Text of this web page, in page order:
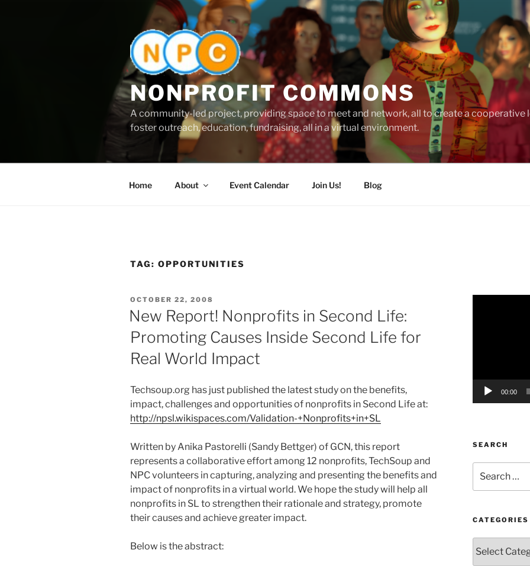
NONPROFIT COMMONS
A community-led project, providing space to meet and network, all to create a cooperative
foster outreach, education, fundraising, all in a virtual environment.
Home About Event Calendar Join Us! Blog
TAG: OPPORTUNITIES
POSTED
ON
OCTOBER 22, 2008
New Report! Nonprofits in Second Life:
Promoting Causes Inside Second Life for
Real World Impact
Techsoup.org has just published the latest study on the benefits,
impact, challenges and opportunities of nonprofits in Second Life at:
http://npsl.wikispaces.com/Validation-+Nonprofits+in+SL
Written by Anika Pastorelli (Sandy Bettger) of GCN, this report
represents a collaborative effort among 12 nonprofits, TechSoup and
NPC volunteers in capturing, analyzing and presenting the benefits and
impact of nonprofits in a virtual world. We hope the study will help all
nonprofits in SL to strengthen their rationale and strategy, promote
their causes and achieve greater impact.
Below is the abstract:
00:00
SEARCH
for:
CATEGORIES